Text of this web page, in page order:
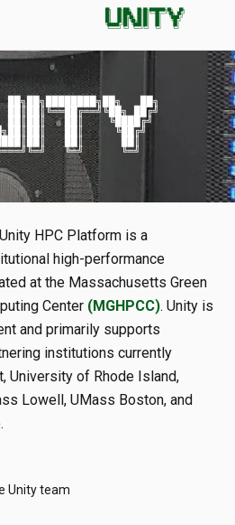
██╗
██╔╝
██║██║   ██║    ╚████╔╝
██║     ╚██╔╝
██║      ██║
HPC Platform is a
high-performance
at the Massachusetts Green
Center (MGHPCC). Unity is
and primarily supports
institutions currently
University of Rhode Island,
Lowell, UMass Boston, and
Unity team